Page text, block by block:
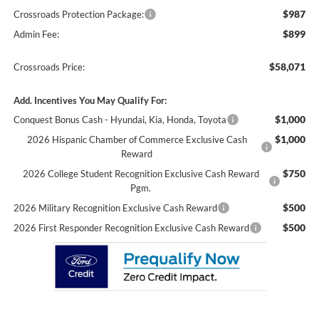
Crossroads Protection Package: $987
Admin Fee: $899
Crossroads Price: $58,071
Add. Incentives You May Qualify For:
Conquest Bonus Cash - Hyundai, Kia, Honda, Toyota
$1,000
2026 Hispanic Chamber of Commerce Exclusive Cash
Reward
$1,000
2026 College Student Recognition Exclusive Cash Reward
Pgm.
$750
2026 Military Recognition Exclusive Cash Reward $500
2026 First Responder Recognition Exclusive Cash Reward $500